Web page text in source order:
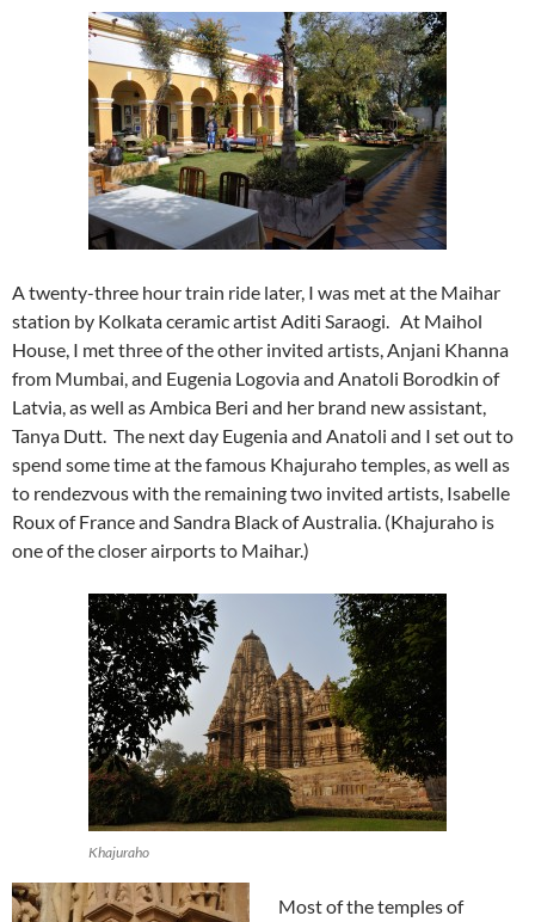
A twenty-three hour train ride later, I was met at the Maihar
station by Kolkata ceramic artist Aditi Saraogi. At Maihol
House, I met three of the other invited artists, Anjani Khanna
from Mumbai, and Eugenia Logovia and Anatoli Borodkin of
Latvia, as well as Ambica Beri and her brand new assistant,
Tanya Dutt. The next day Eugenia and Anatoli and I set out to
spend some time at the famous Khajuraho temples, as well as
to rendezvous with the remaining two invited artists, Isabelle
Roux of France and Sandra Black of Australia. (Khajuraho is
one of the closer airports to Maihar.)
Khajuraho
Most of the temples of